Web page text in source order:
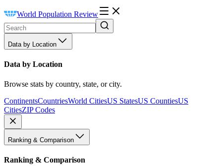
World Population Review
Data by Location
Data by Location
Browse stats by country, state, or city.
ContinentsCountriesWorld CitiesUS StatesUS CountiesUS
CitiesZIP Codes
Ranking & Comparison
Ranking & Comparison